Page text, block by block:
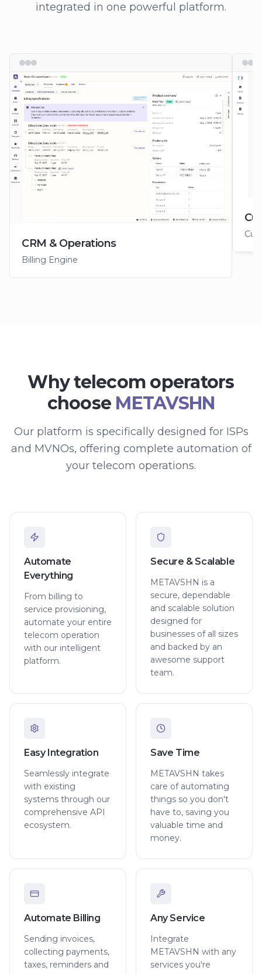
integrated in one powerful platform.
CRM & Operations
Billing Engine
Why telecom operators
choose METAVSHN
Our platform is specifically designed for ISPs
and MVNOs, offering complete automation of
your telecom operations.
Automate
Everything
From billing to
service provisioning,
automate your entire
telecom operation
with our intelligent
platform.
Secure & Scalable
METAVSHN is a
secure, dependable
and scalable solution
designed for
businesses of all sizes
and backed by an
awesome support
team.
Easy Integration
Seamlessly integrate
with existing
systems through our
comprehensive API
ecosystem.
Save Time
METAVSHN takes
care of automating
things so you don't
have to, saving you
valuable time and
money.
Automate Billing
Sending invoices,
collecting payments,
taxes, reminders and
Any Service
Integrate
METAVSHN with any
services you're